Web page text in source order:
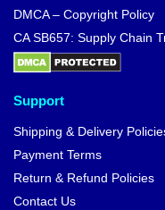
DMCA – Copyright Policy
CA SB657: Supply Chain
Support
Shipping & Delivery
Payment Terms
Return & Refund Policies
Contact Us